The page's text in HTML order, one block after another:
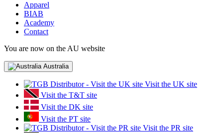
Apparel
BIAB
Academy
Contact
You are now on the AU website
Australia
Visit the UK site
Visit the T&T site
Visit the DK site
Visit the PT site
Visit the PR site